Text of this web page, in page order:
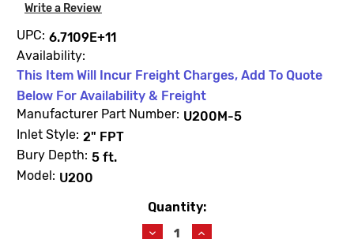
Write a Review
UPC: 6.7109E+11
Availability:
This Item Will Incur Freight Charges, Add To Quote
Below For Availability & Freight
Manufacturer Part Number: U200M-5
Inlet Style: 2" FPT
Bury Depth: 5 ft.
Model: U200
Quantity:
DecreaseIncrease